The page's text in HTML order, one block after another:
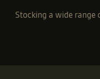
Stocking a wide range